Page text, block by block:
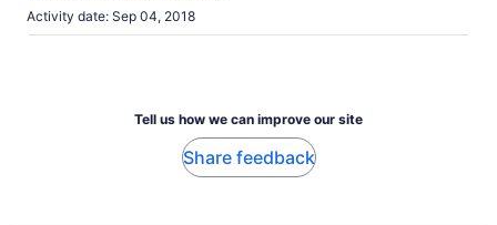
Activity date: Sep 04, 2018
Tell us how we can improve our site
Share feedback